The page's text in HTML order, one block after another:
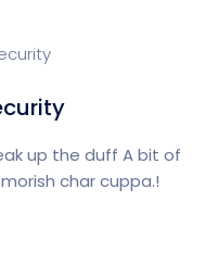
up the duff A bit of
char cuppa.!